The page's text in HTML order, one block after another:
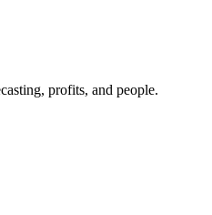
profits, and people.